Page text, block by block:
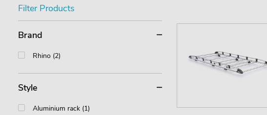
Filter Products
Brand
Rhino (2)
Style
Aluminium rack (1)